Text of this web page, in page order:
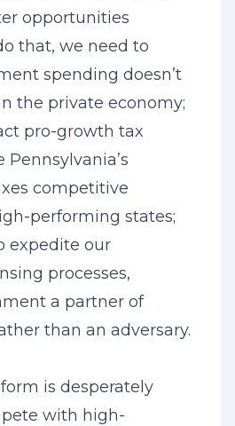
opportunities
that, we need to
spending doesn’t
the private economy;
pro-growth tax
competitive
performing states;
expedite our
processes,
a partner of
than an adversary.
is desperately
with high-